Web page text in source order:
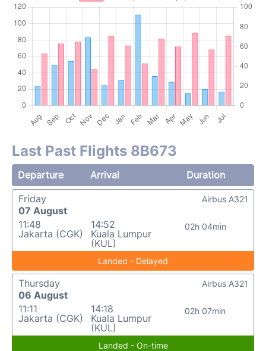
Last Past Flights 8B673
Departure Arrival
Duration
Friday
07 August
11:48
Jakarta (CGK)
14:52
Kuala Lumpur
(KUL)
02h 04min
Airbus A321
Landed - Delayed
Thursday
06 August
11:11
Jakarta (CGK)
14:18
Kuala Lumpur
(KUL)
02h 07min
Airbus A321
Landed - On-time